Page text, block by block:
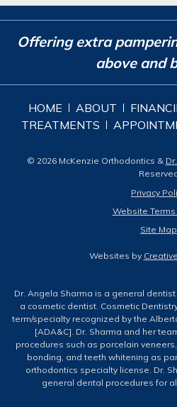
Offering extra
above and
HOME ABOUT
TREATMENTS
© 2026 McKenzie Orthodontics &
Privacy
Website
Site Map
Websites by
Dr. Angela Sharma is a general
a cosmetic dentist. Cosmetic
term/specialty recognized by the
[ADA&C]. Dr. Sharma and her
procedures such as porcelain
bonding, and teeth whitening as
orthodontics specialty license. Dr.
general dental procedures for